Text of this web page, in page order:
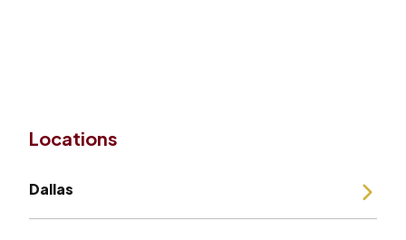
Locations
Dallas